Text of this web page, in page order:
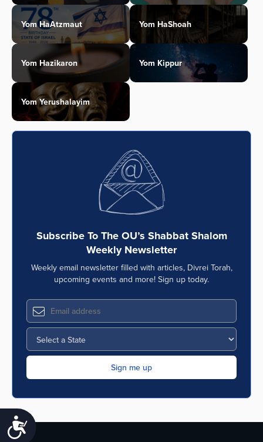
Accessibility
Yom HaAtzmaut Yom HaShoah
Yom Hazikaron Yom Kippur
Yom Yerushalayim
Subscribe To The OU’s Shabbat Shalom
Weekly Newsletter
Weekly email newsletter filled with articles, Divrei Torah,
upcoming events and more! Sign up today.